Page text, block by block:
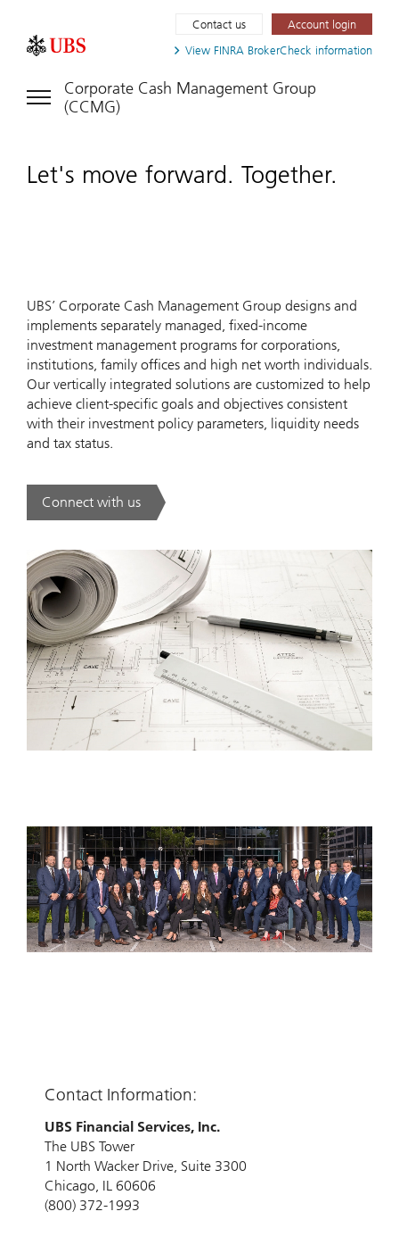
View FINRA BrokerCheck information
Contact us Account login
Corporate Cash Management Group
(CCMG)
Let's move forward. Together.
UBS’ Corporate Cash Management Group designs and
implements separately managed, fixed-income
investment management programs for corporations,
institutions, family offices and high net worth individuals.
Our vertically integrated solutions are customized to help
achieve client-specific goals and objectives consistent
with their investment policy parameters, liquidity needs
and tax status.
Connect with us
. .
Contact Information:
UBS Financial Services, Inc.
The UBS Tower
1 North Wacker Drive, Suite 3300
Chicago, IL 60606
(800) 372-1993